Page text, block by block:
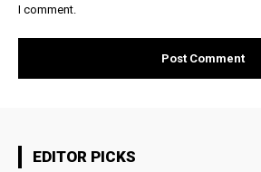
I comment.
EDITOR PICKS